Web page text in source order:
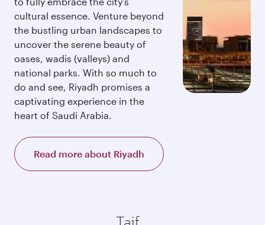
cultural essence. Venture beyond
the bustling urban landscapes to
uncover the serene beauty of
oases, wadis (valleys) and
national parks. With so much to
do and see, Riyadh promises a
captivating experience in the
heart of Saudi Arabia.
Read more about Riyadh